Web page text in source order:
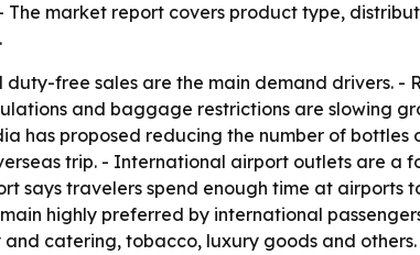
market report covers product type,
.
free sales are the main demand drivers. -
and baggage restrictions are slowing
has proposed reducing the number of bottles
trip. - International airport outlets are a
says travelers spend enough time at airports
highly preferred by international
catering, tobacco, luxury goods and